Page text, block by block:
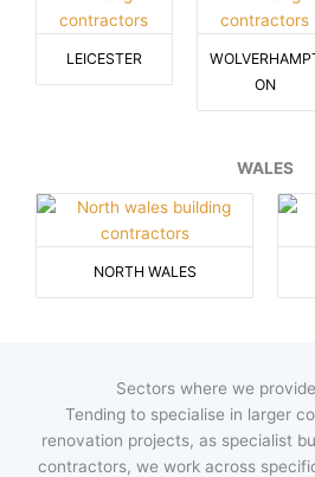
LEICESTER
ON
WALES
NORTH WALES
Sectors where we
Tending to specialise in larger
renovation projects, as specialist
contractors, we work across